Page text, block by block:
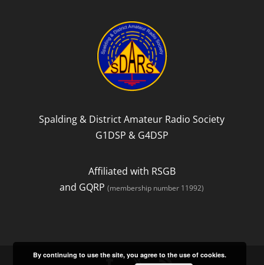
Spalding & District Amateur Radio Society
G1DSP & G4DSP
Affiliated with RSGB
and GQRP(membership number 11992)
By continuing to use the site, you agree to the use of cookies.